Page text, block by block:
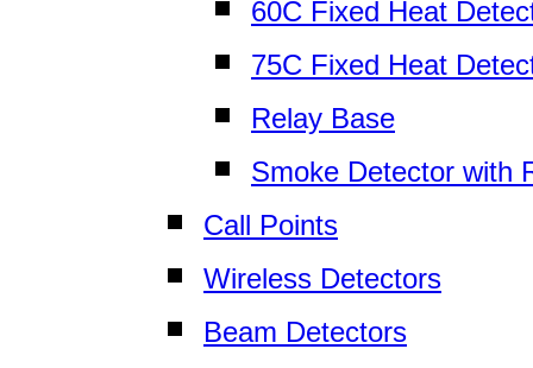
60C Fixed Heat
75C Fixed Heat
Relay Base
Smoke Detector with
Call Points
Wireless Detectors
Beam Detectors